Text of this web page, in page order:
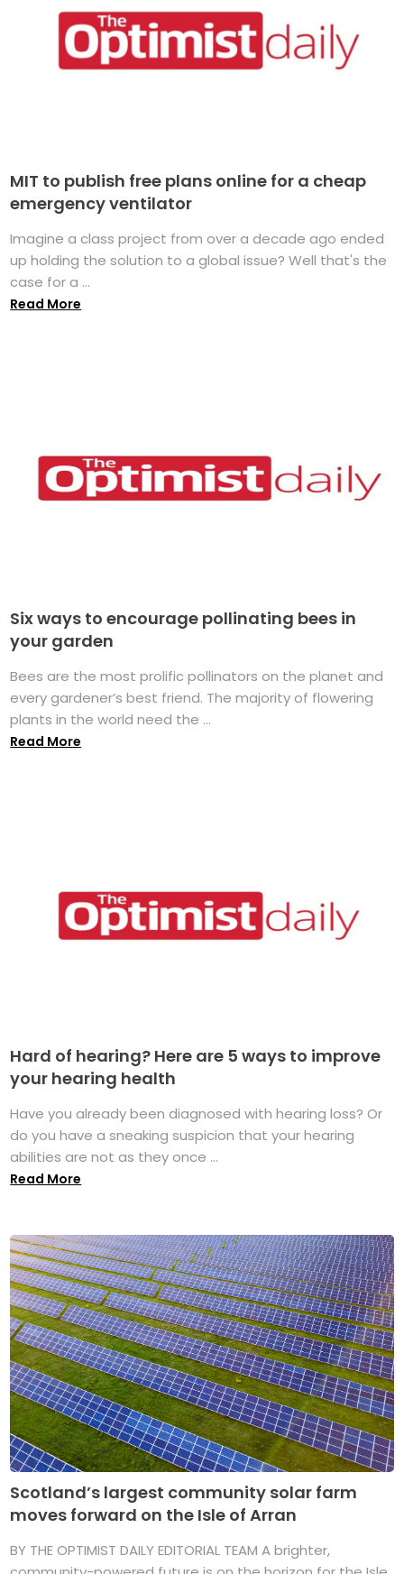
MIT to publish free plans online for a cheap
emergency ventilator
Imagine a class project from over a decade ago ended
up holding the solution to a global issue? Well that's the
case for a ...
Read More
Six ways to encourage pollinating bees in
your garden
Bees are the most prolific pollinators on the planet and
every gardener’s best friend. The majority of flowering
plants in the world need the ...
Read More
Hard of hearing? Here are 5 ways to improve
your hearing health
Have you already been diagnosed with hearing loss? Or
do you have a sneaking suspicion that your hearing
abilities are not as they once ...
Read More
Scotland’s largest community solar farm
moves forward on the Isle of Arran
BY THE OPTIMIST DAILY EDITORIAL TEAM A brighter,